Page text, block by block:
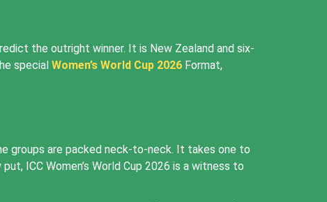
the outright winner. It is New Zealand and six-
special Women’s World Cup 2026 Format,
groups are packed neck-to-neck. It takes one to
ICC Women’s World Cup 2026 is a witness to